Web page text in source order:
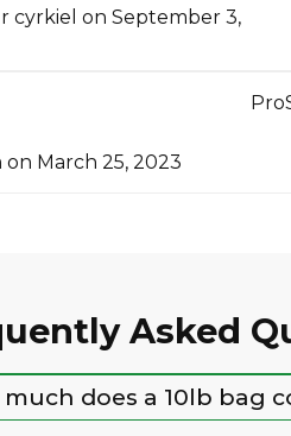
cyrkiel on September 3,
on March 25, 2023
Asked
much does a 10lb bag